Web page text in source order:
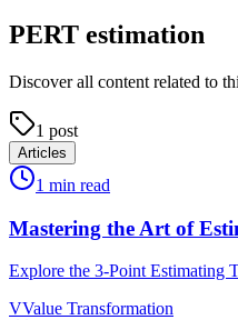
PERT estimation
Discover all content related to
1 post
Articles
1 min read
Mastering the Art of
Explore the 3-Point Estimating
VValue Transformation